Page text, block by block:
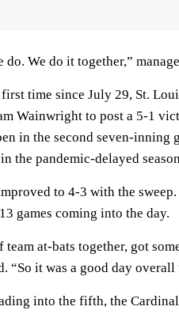
do. We do it together,”
time since July 29, St.
Wainwright to post a 5-1
in the second seven-inning
the pandemic-delayed
to 4-3 with the
games coming into the day.
team at-bats together, got
“So it was a good day overall
into the fifth, the